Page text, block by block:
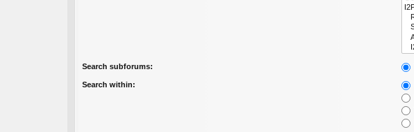
Search subforums:
Search within: